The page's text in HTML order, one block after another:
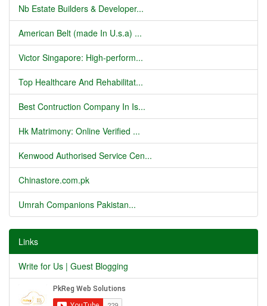
Nb Estate Builders & Developer...
American Belt (made In U.s.a) ...
Victor Singapore: High-perform...
Top Healthcare And Rehabilitat...
Best Contruction Company In Is...
Hk Matrimony: Online Verified ...
Kenwood Authorised Service Cen...
Chinastore.com.pk
Umrah Companions Pakistan...
Links
Write for Us | Guest Blogging